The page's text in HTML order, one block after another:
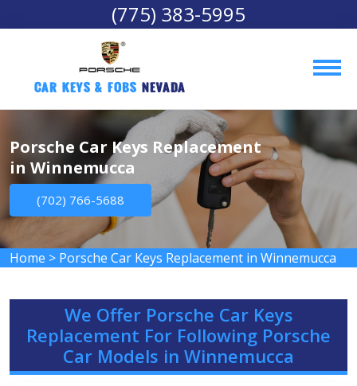
(775) 383-5995
Car Keys & Fobs Nevada
Porsche Car Keys Replacement
in Winnemucca
(702) 766-5688
Home > Porsche Car Keys Replacement in Winnemucca
We Offer Porsche Car Keys
Replacement For Following Porsche
Car Models in Winnemucca